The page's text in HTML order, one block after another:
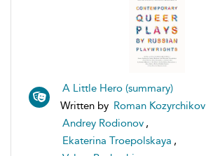
A Little Hero (summary)
Written by Roman Kozyrchikov
Andrey Rodionov ,
Ekaterina Troepolskaya ,